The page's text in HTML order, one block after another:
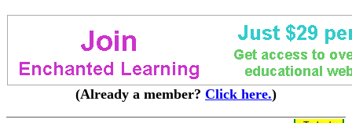
(Already a member? Click here.)